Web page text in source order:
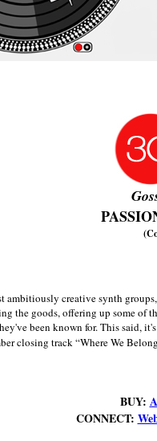
ambitiously creative synth
the goods, offering up some of
been known for. This said,
closing track “Where We
BUY:
CONNECT: